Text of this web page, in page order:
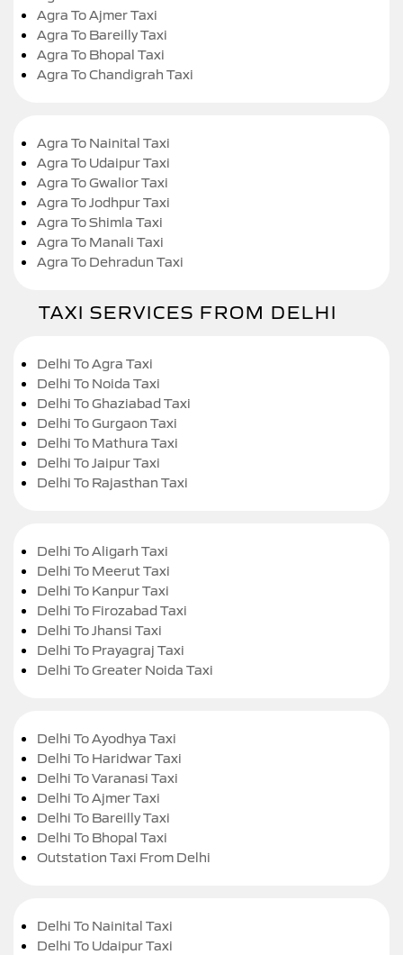
Agra To Ajmer Taxi
Agra To Bareilly Taxi
Agra To Bhopal Taxi
Agra To Chandigrah Taxi
Agra To Nainital Taxi
Agra To Udaipur Taxi
Agra To Gwalior Taxi
Agra To Jodhpur Taxi
Agra To Shimla Taxi
Agra To Manali Taxi
Agra To Dehradun Taxi
TAXI SERVICES FROM DELHI
Delhi To Agra Taxi
Delhi To Noida Taxi
Delhi To Ghaziabad Taxi
Delhi To Gurgaon Taxi
Delhi To Mathura Taxi
Delhi To Jaipur Taxi
Delhi To Rajasthan Taxi
Delhi To Aligarh Taxi
Delhi To Meerut Taxi
Delhi To Kanpur Taxi
Delhi To Firozabad Taxi
Delhi To Jhansi Taxi
Delhi To Prayagraj Taxi
Delhi To Greater Noida Taxi
Delhi To Ayodhya Taxi
Delhi To Haridwar Taxi
Delhi To Varanasi Taxi
Delhi To Ajmer Taxi
Delhi To Bareilly Taxi
Delhi To Bhopal Taxi
Outstation Taxi From Delhi
Delhi To Nainital Taxi
Delhi To Udaipur Taxi